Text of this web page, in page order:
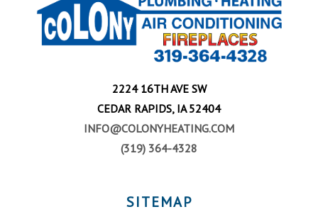
2224 16TH AVE SW
CEDAR RAPIDS, IA 52404
INFO@COLONYHEATING.COM
(319) 364-4328
SITEMAP